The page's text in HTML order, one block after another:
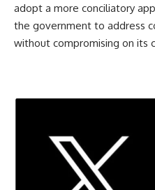
adopt a more conciliatory
the government to address
without compromising on